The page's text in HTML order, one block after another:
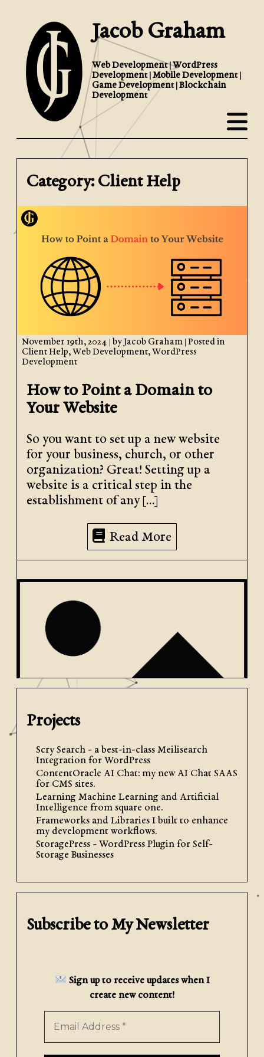
Jacob Graham
Web Development | WordPress
Development | Mobile Development |
Game Development | Blockchain
Development
Category: Client Help
November 19th, 2024 | byJacob Graham | Posted in
Client Help,Web Development,WordPress
Development
How to Point a Domain to
Your Website
So you want to set up a new website
for your business, church, or other
organization? Great! Setting up a
website is a critical step in the
establishment of any […]
Read More
May 1st, 2024| byJacob Graham| Posted in
How to Upload Media to Your
WordPress Site
Gather Your Media Files Collect the
media files you wish to upload to your
use JPEG or WEBP files if you are
Read More
Projects
Scry Search - a best-in-class Meilisearch
Integration for WordPress
ContentOracle AI Chat: my new AI Chat SAAS
for CMS sites.
Learning Machine Learning and Artificial
Intelligence from square one.
Frameworks and Libraries I built to enhance
my development workflows.
StoragePress - WordPress Plugin for Self-
Storage Businesses
Subscribe to My Newsletter
Sign up to receive updates when I
create new content!